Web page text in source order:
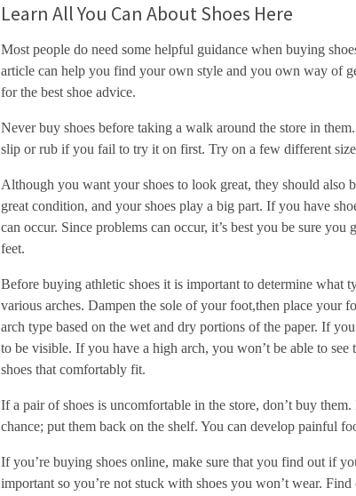
Learn All You Can About Shoes Here
Most people do need some helpful guidance when buying
article can help you find your own style and you own way of
for the best shoe advice.
Never buy shoes before taking a walk around the store in
slip or rub if you fail to try it on first. Try on a few different
Although you want your shoes to look great, they should also
great condition, and your shoes play a big part. If you have
can occur. Since problems can occur, it’s best you be sure
feet.
Before buying athletic shoes it is important to determine what
various arches. Dampen the sole of your foot,then place your
arch type based on the wet and dry portions of the paper. If
to be visible. If you have a high arch, you won’t be able to
shoes that comfortably fit.
If a pair of shoes is uncomfortable in the store, don’t buy
chance; put them back on the shelf. You can develop painful
If you’re buying shoes online, make sure that you find out if
important so you’re not stuck with shoes you won’t wear.